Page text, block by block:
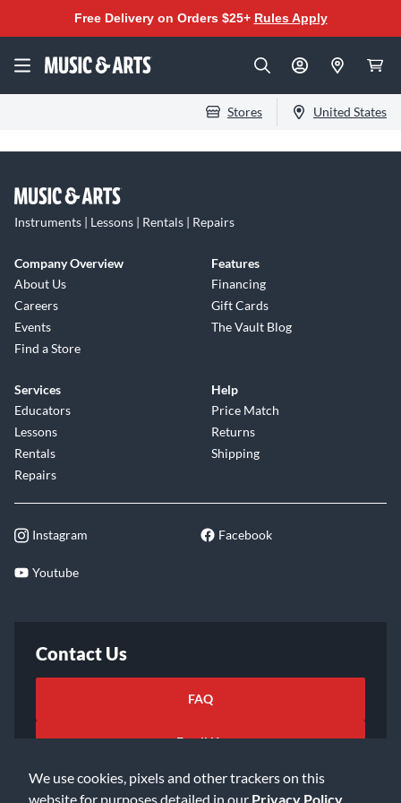
We use cookies, pixels and other trackers on this
website for purposes detailed in our Privacy Policy
Free Delivery on Orders $25+ Rules Apply
Stores United States
Instruments | Lessons | Rentals | Repairs
Company Overview
About Us
Careers
Events
Find a Store
Features
Financing
Gift Cards
The Vault Blog
Services
Educators
Lessons
Rentals
Repairs
Help
Price Match
Returns
Shipping
Instagram Facebook
Youtube
Contact Us
FAQ
Email Us